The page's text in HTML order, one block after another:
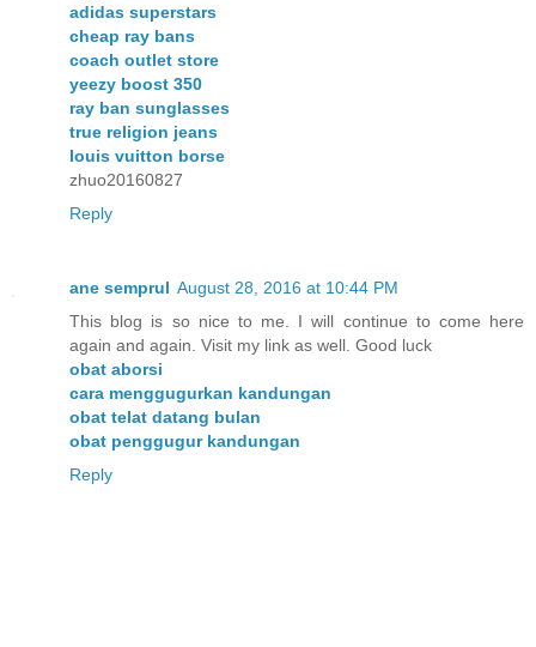
adidas superstars
cheap ray bans
coach outlet store
yeezy boost 350
ray ban sunglasses
true religion jeans
louis vuitton borse
zhuo20160827
Reply
ane semprul August 28, 2016 at 10:44 PM
This blog is so nice to me. I will continue to come here
again and again. Visit my link as well. Good luck
obat aborsi
cara menggugurkan kandungan
obat telat datang bulan
obat penggugur kandungan
Reply